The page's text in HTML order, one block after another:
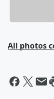
All photos